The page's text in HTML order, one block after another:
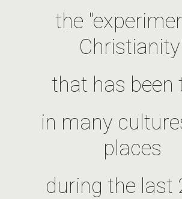
the
that has been
in many
places
during the last